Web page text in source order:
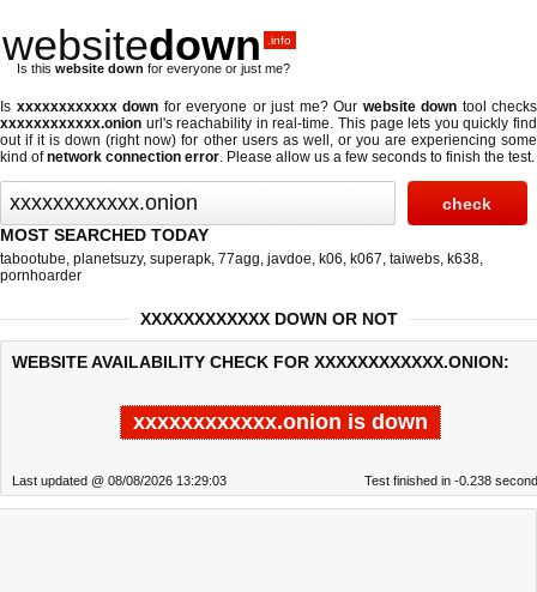
websitedown .info
Is this website down for everyone or just me?
Is xxxxxxxxxxxx down for everyone or just me? Our website down tool checks
xxxxxxxxxxxx.onion url's reachability in real-time. This page lets you quickly find
out ifit is down (right now) for other users as well, or you are experiencing some
kind ofnetwork connection error. Please allow us a few seconds to finish the test.
MOST SEARCHED TODAY
tabootube, planetsuzy, superapk, 77agg, javdoe, k06, k067, taiwebs, k638,
pornhoarder
XXXXXXXXXXXX DOWN OR NOT
WEBSITE AVAILABILITY CHECK FOR XXXXXXXXXXXX.ONION:
xxxxxxxxxxxx.onion is down
Last updated @ 08/08/2026 13:29:03 Test finished in -0.238